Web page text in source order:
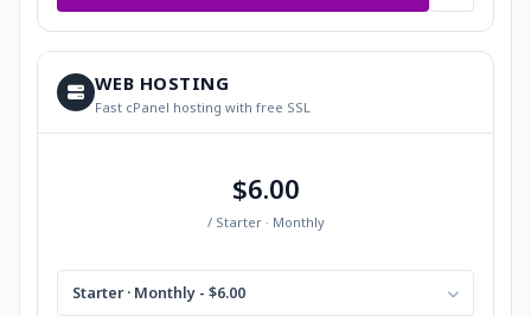
WEB HOSTING
Fast cPanel hosting with free SSL
$6.00
/ Starter · Monthly
Starter · Monthly - $6.00